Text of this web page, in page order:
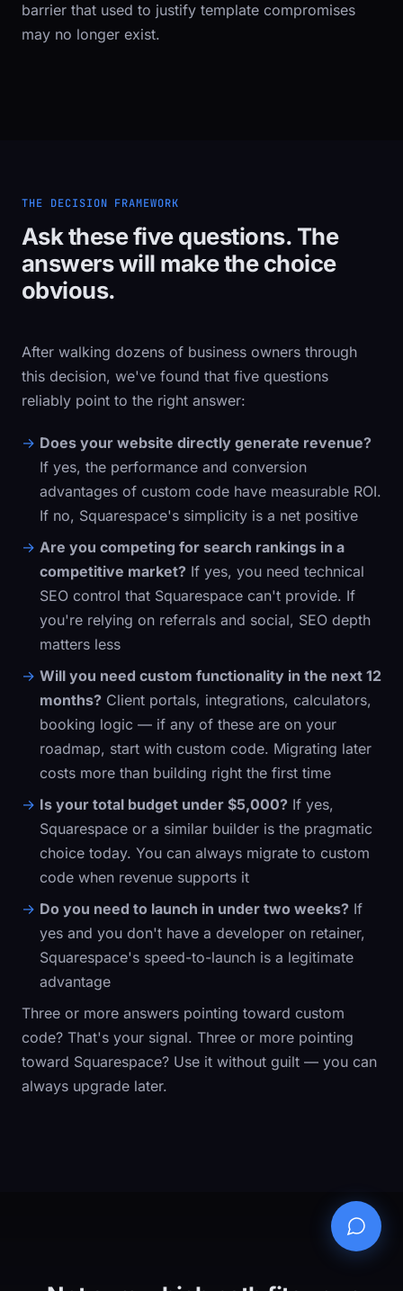
barrier that used to justify template compromises
may no longer exist.
THE DECISION FRAMEWORK
Ask these five questions. The
answers will make the choice
obvious.
After walking dozens of business owners through
this decision, we've found that five questions
reliably point to the right answer:
Does your website directly generate revenue?
If yes, the performance and conversion
advantages of custom code have measurable ROI.
If no, Squarespace's simplicity is a net positive
Are you competing for search rankings in a
competitive market? If yes, you need technical
SEO control that Squarespace can't provide. If
you're relying on referrals and social, SEO depth
matters less
Will you need custom functionality in the next 12
months? Client portals, integrations, calculators,
booking logic — if any of these are on your
roadmap, start with custom code. Migrating later
costs more than building right the first time
Is your total budget under $5,000? If yes,
Squarespace or a similar builder is the pragmatic
choice today. You can always migrate to custom
code when revenue supports it
Do you need to launch in under two weeks? If
yes and you don't have a developer on retainer,
Squarespace's speed-to-launch is a legitimate
advantage
Three or more answers pointing toward custom
code? That's your signal. Three or more pointing
toward Squarespace? Use it without guilt — you can
always upgrade later.